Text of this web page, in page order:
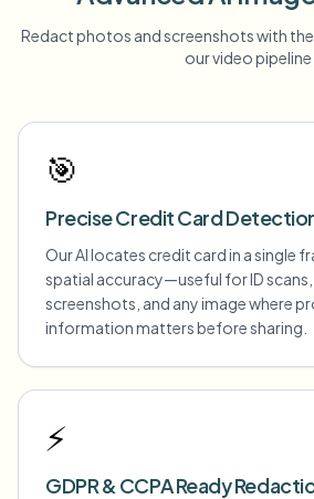
Redact photos and screenshots with
our video pipeline
🎯
Precise Credit Card
Our AI locates credit card in a single
spatial accuracy—useful for ID
screenshots, and any image where
information matters before sharing.
⚡
GDPR & CCPA Ready